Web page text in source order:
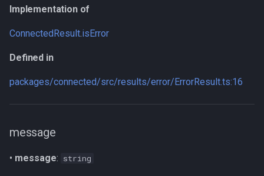
Returns
Inherited from
stackTraceLimit
Implementation of
ConnectedResult.isError
Defined in
packages/connected/src/results/error/ErrorResult.ts:16
message
• message: string